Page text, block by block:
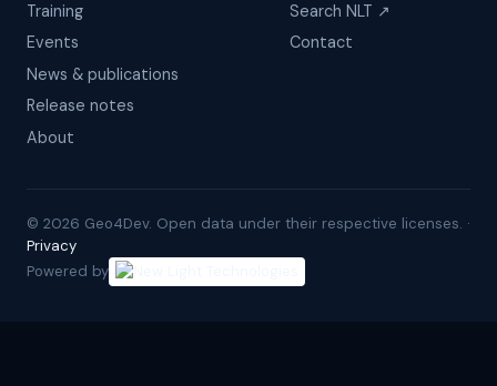
Training
Events
News & publications
Release notes
About
Search NLT ↗
Contact
© 2026 Geo4Dev. Open data under their respective licenses. ·
Privacy
Powered by